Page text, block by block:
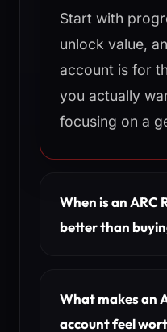
Start with
unlock value,
account is for
you actually
focusing on a
When is an ARC
better than
What makes an
account feel